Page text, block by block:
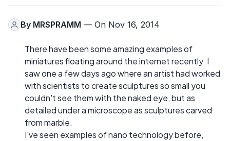
By MRSPRAMM — On Nov 16, 2014
There have been some amazing examples of
miniatures floating around the internet recently. I
saw one a few days ago where an artist had worked
with scientists to create sculptures so small you
couldn't see them with the naked eye, but as
detailed under a microscope as sculptures carved
from marble.
I've seen examples of nano technology before,